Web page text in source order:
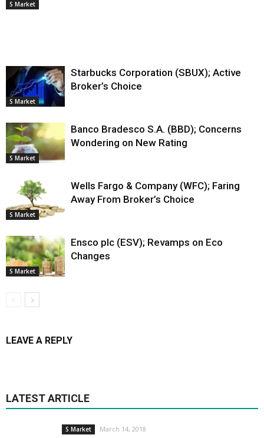
S Market
S Market
Starbucks Corporation (SBUX); Active
Broker’s Choice
S Market
Banco Bradesco S.A. (BBD); Concerns
Wondering on New Rating
S Market
Wells Fargo & Company (WFC); Faring
Away From Broker’s Choice
S Market
Ensco plc (ESV); Revamps on Eco
Changes
LEAVE A REPLY
LATEST ARTICLE
S Market March 14, 2018